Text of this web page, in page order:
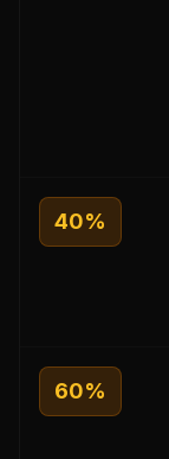
40%
60%